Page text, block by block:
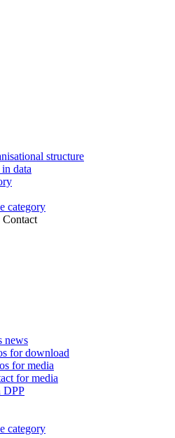
structure
data
category
news
for download
for media
for media
DPP
category